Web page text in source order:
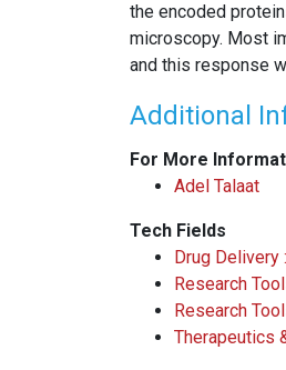
the encoded
microscopy. Most
and this response
Additional
For More
Adel Talaat
Tech Fields
Drug Delivery
Research
Research
Therapeutics